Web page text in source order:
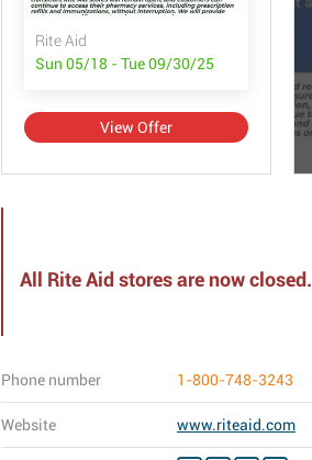
Rite Aid
Sun 05/18 - Tue 09/30/25
View Offer
All Rite Aid stores are now closed.
Phone number 1-800-748-3243
Website www.riteaid.com